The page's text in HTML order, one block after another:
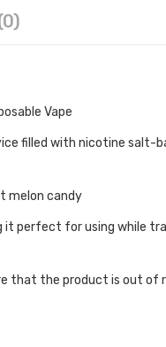
Vape
filled with nicotine salt-
melon candy
it perfect for using while
that the product is out